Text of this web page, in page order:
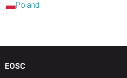
Poland
EOSC